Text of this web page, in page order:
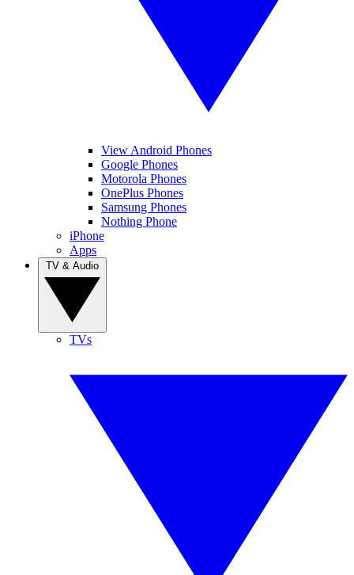
View Android Phones
Google Phones
Motorola Phones
OnePlus Phones
Samsung Phones
Nothing Phone
iPhone
Apps
TVs